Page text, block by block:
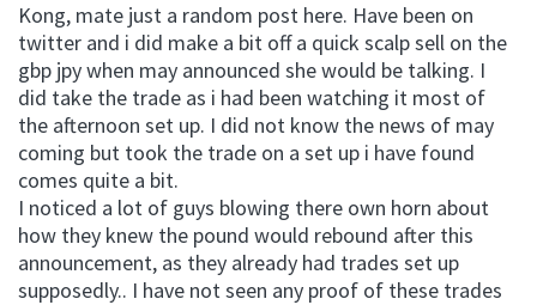
Kong, mate just a random post here. Have been on
twitter and i did make a bit off a quick scalp sell on the
gbp jpy when may announced she would be talking. I
did take the trade as i had been watching it most of
the afternoon set up. I did not know the news of may
coming but took the trade on a set up i have found
comes quite a bit.
I noticed a lot of guys blowing there own horn about
how they knew the pound would rebound after this
announcement, as they already had trades set up
supposedly.. I have not seen any proof of these trades